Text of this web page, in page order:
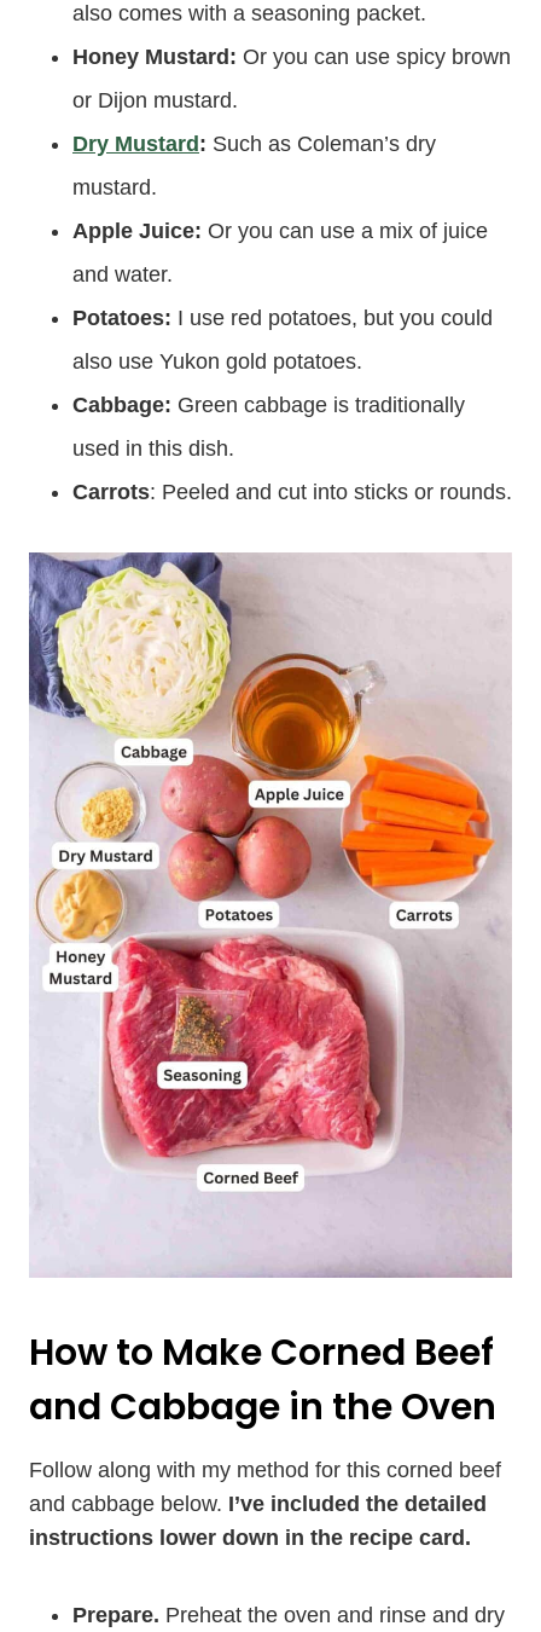
also comes with a seasoning packet.
Honey Mustard: Or you can use spicy brown
or Dijon mustard.
Dry Mustard : Such as Coleman’s dry
mustard.
Apple Juice: Or you can use a mix of juice
and water.
Potatoes: I use red potatoes, but you could
also use Yukon gold potatoes.
Cabbage: Green cabbage is traditionally
used in this dish.
Carrots: Peeled and cut into sticks or rounds.
How to Make Corned Beef
and Cabbage in the Oven
Follow along with my method for this corned beef
and cabbage below. I’ve included the detailed
instructions lower down in the recipe card.
Prepare. Preheat the oven and rinse and dry